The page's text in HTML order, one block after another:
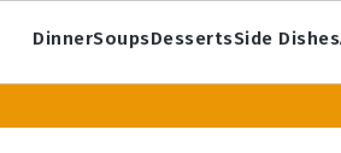
DinnerSoupsDessertsSide Dishes